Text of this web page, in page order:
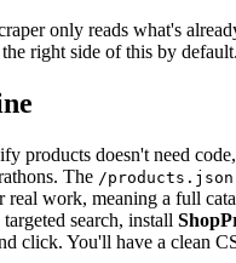
only reads what's
right side of this by default.
products doesn't need
The /products.json
real work, meaning a full
search, install
click. You'll have a clean